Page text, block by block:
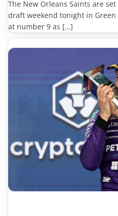
The New Orleans Saints are
draft weekend tonight in
at number 9 as […]